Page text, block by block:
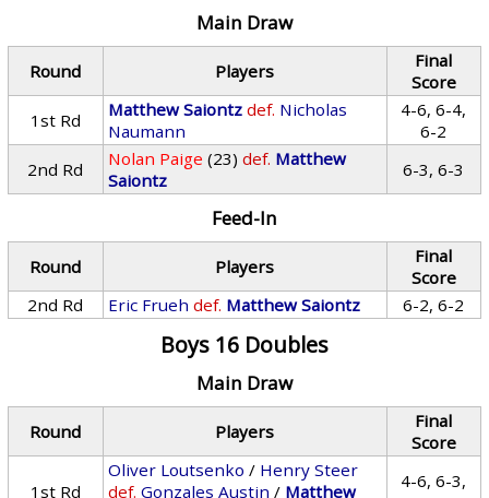
Main Draw
Round Players
Final
Score
1st Rd
Matthew Saiontz def. Nicholas
Naumann
4-6, 6-4,
6-2
2nd Rd
Nolan Paige (23) def. Matthew
Saiontz
6-3, 6-3
Feed-In
Round Players
Final
Score
2nd Rd
Eric Frueh def. Matthew Saiontz 6-2, 6-2
Boys 16 Doubles
Main Draw
Round Players
Final
Score
1st Rd
Oliver Loutsenko / Henry Steer
def. Gonzales Austin / Matthew
4-6, 6-3,